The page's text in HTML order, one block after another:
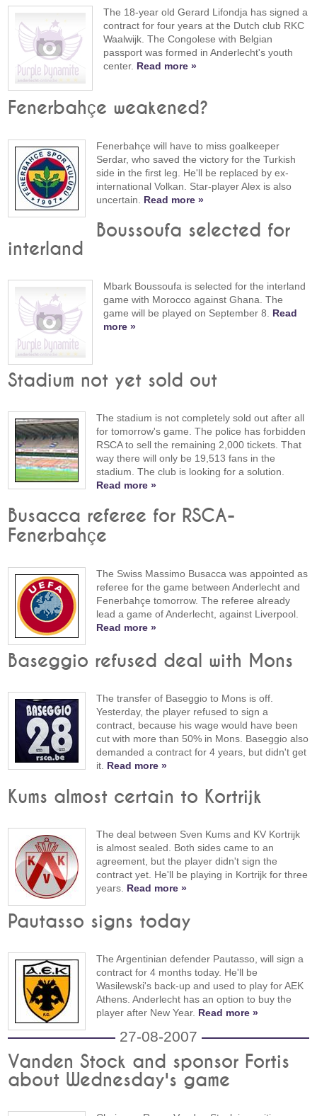
The 18-year old Gerard Lifondja has signed a
contract for four years at the Dutch club RKC
Waalwijk. The Congolese with Belgian
passport was formed in Anderlecht's youth
center. Read more »
Fenerbahçe weakened?
Fenerbahçe will have to miss goalkeeper
Serdar, who saved the victory for the Turkish
side in the first leg. He'll be replaced by ex-
international Volkan. Star-player Alex is also
uncertain. Read more »
Boussoufa selected for
interland
Mbark Boussoufa is selected for the interland
game with Morocco against Ghana. The
game will be played on September 8. Read
more »
Stadium not yet sold out
The stadium is not completely sold out after all
for tomorrow's game. The police has forbidden
RSCA to sell the remaining 2,000 tickets. That
way there will only be 19,513 fans in the
stadium. The club is looking for a solution.
Read more »
Busacca referee for RSCA-
Fenerbahçe
The Swiss Massimo Busacca was appointed as
referee for the game between Anderlecht and
Fenerbahçe tomorrow. The referee already
lead a game of Anderlecht, against Liverpool.
Read more »
Baseggio refused deal with Mons
The transfer of Baseggio to Mons is off.
Yesterday, the player refused to sign a
contract, because his wage would have been
cut with more than 50% in Mons. Baseggio also
demanded a contract for 4 years, but didn't get
it. Read more »
Kums almost certain to Kortrijk
The deal between Sven Kums and KV Kortrijk
is almost sealed. Both sides came to an
agreement, but the player didn't sign the
contract yet. He'll be playing in Kortrijk for three
years. Read more »
Pautasso signs today
The Argentinian defender Pautasso, will sign a
contract for 4 months today. He'll be
Wasilewski's back-up and used to play for AEK
Athens. Anderlecht has an option to buy the
player after New Year. Read more »
27-08-2007
Vanden Stock and sponsor Fortis
about Wednesday's game